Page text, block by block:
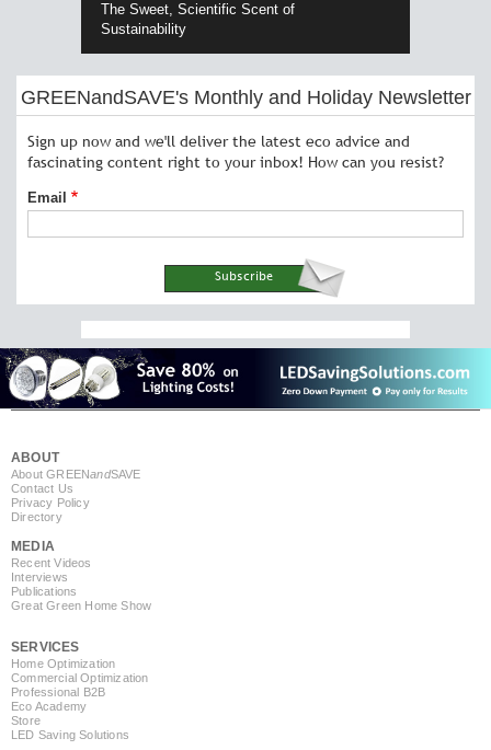
The Sweet, Scientific Scent of
Sustainability
GREENandSAVE's Monthly and Holiday Newsletter
Sign up now and we'll deliver the latest eco advice and
fascinating content right to your inbox! How can you resist?
Email
ABOUT
About GREENandSAVE
Contact Us
Privacy Policy
Directory
MEDIA
Recent Videos
Interviews
Publications
Great Green Home Show
SERVICES
Home Optimization
Commercial Optimization
Professional B2B
Eco Academy
Store
LED Saving Solutions